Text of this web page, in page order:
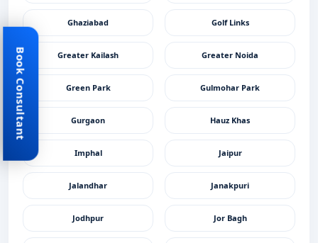
Ghaziabad Golf Links
Greater Kailash Greater Noida
Green Park Gulmohar Park
Gurgaon Hauz Khas
Imphal Jaipur
Jalandhar Janakpuri
Jodhpur Jor Bagh
Book Consultant